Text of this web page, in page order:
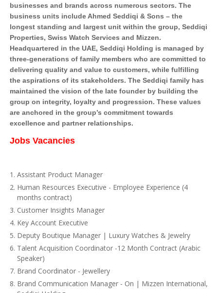
businesses and brands across numerous sectors. The
business units include Ahmed Seddiqi & Sons – the
longest standing and largest unit within the group, Seddiqi
Properties, Swiss Watch Services and Mizzen.
Headquartered in the UAE, Seddiqi Holding is managed by
three-generations of family members who are committed to
delivering quality and value to customers, while fulfilling
the aspirations of its stakeholders. The Seddiqi family has
maintained the vision of the late founder by building the
group on integrity, loyalty and progression. These values
are anchored in the group’s commitment towards
excellence and partner relationships.
Jobs Vacancies
Assistant Product Manager
Human Resources Executive - Employee Experience (4
months contract)
Customer Insights Manager
Key Account Executive
Deputy Boutique Manager | Luxury Watches & Jewelry
Talent Acquisition Coordinator -12 Month Contract (Arabic
Speaker)
Brand Coordinator - Jewellery
Brand Communication Manager - On | Mizzen International,